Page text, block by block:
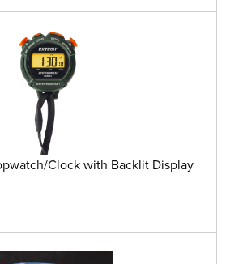
Clock with Backlit Display